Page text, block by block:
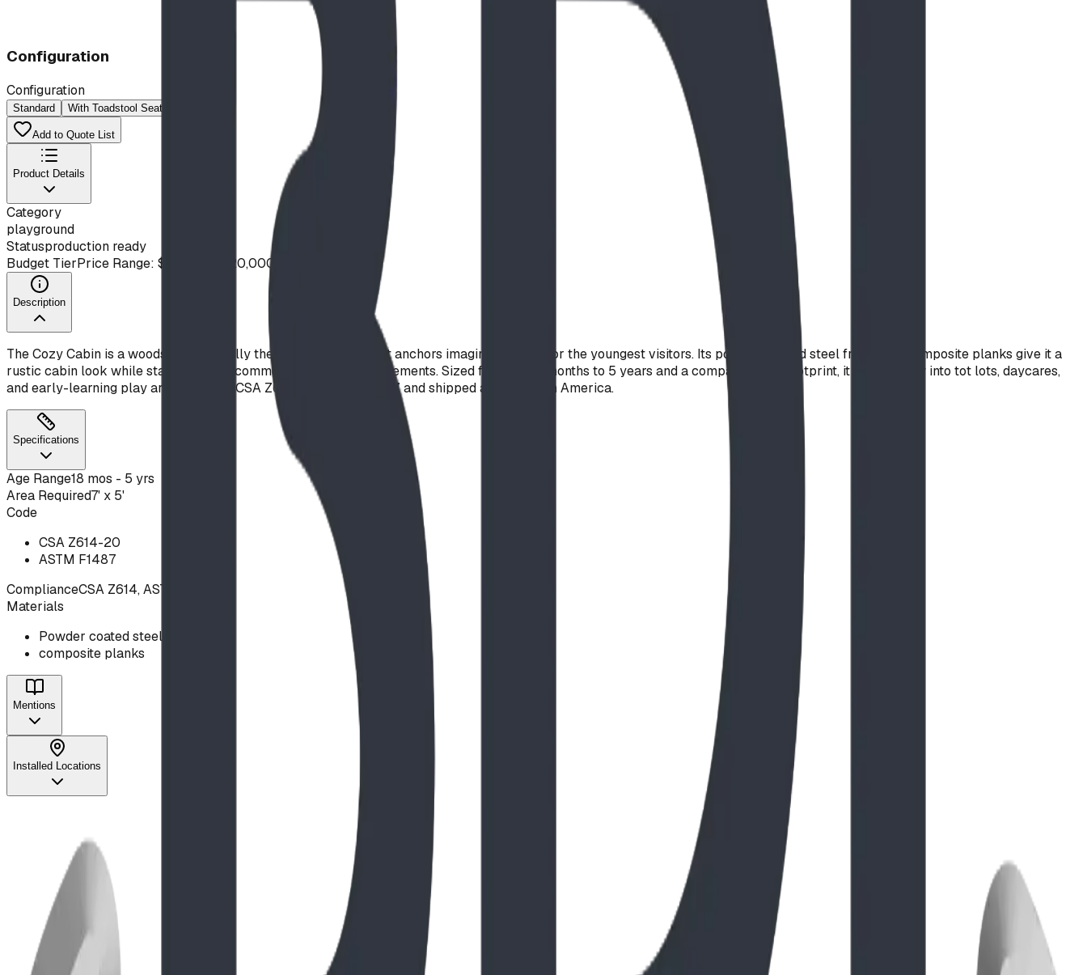
Configuration
Configuration
Standard With Toadstool Seats
Add to Quote List
Product Details
Category
playground
Statusproduction ready
Budget TierPrice Range: $10,000 - $20,000
Description
The Cozy Cabin is a woodsy, whimsically themed playhouse that anchors imaginative play for the youngest visitors. Its powder-coated steel frame and composite planks give it a
rustic cabin look while standing up to commercial use and the elements. Sized for ages 18 months to 5 years and a compact 7' x 5' footprint, it drops easily into tot lots, daycares,
and early-learning play areas. Built to CSA Z614 and ASTM F1487, and shipped across North America.
Specifications
Age Range18 mos - 5 yrs
Area Required7' x 5'
Code
CSA Z614-20
ASTM F1487
ComplianceCSA Z614, ASTM F1487
Materials
Powder coated steel
composite planks
Mentions
Installed Locations
Feb 2024
Reviving a Classic: The Heritage Heights School Playground Transformation
Read Full Story